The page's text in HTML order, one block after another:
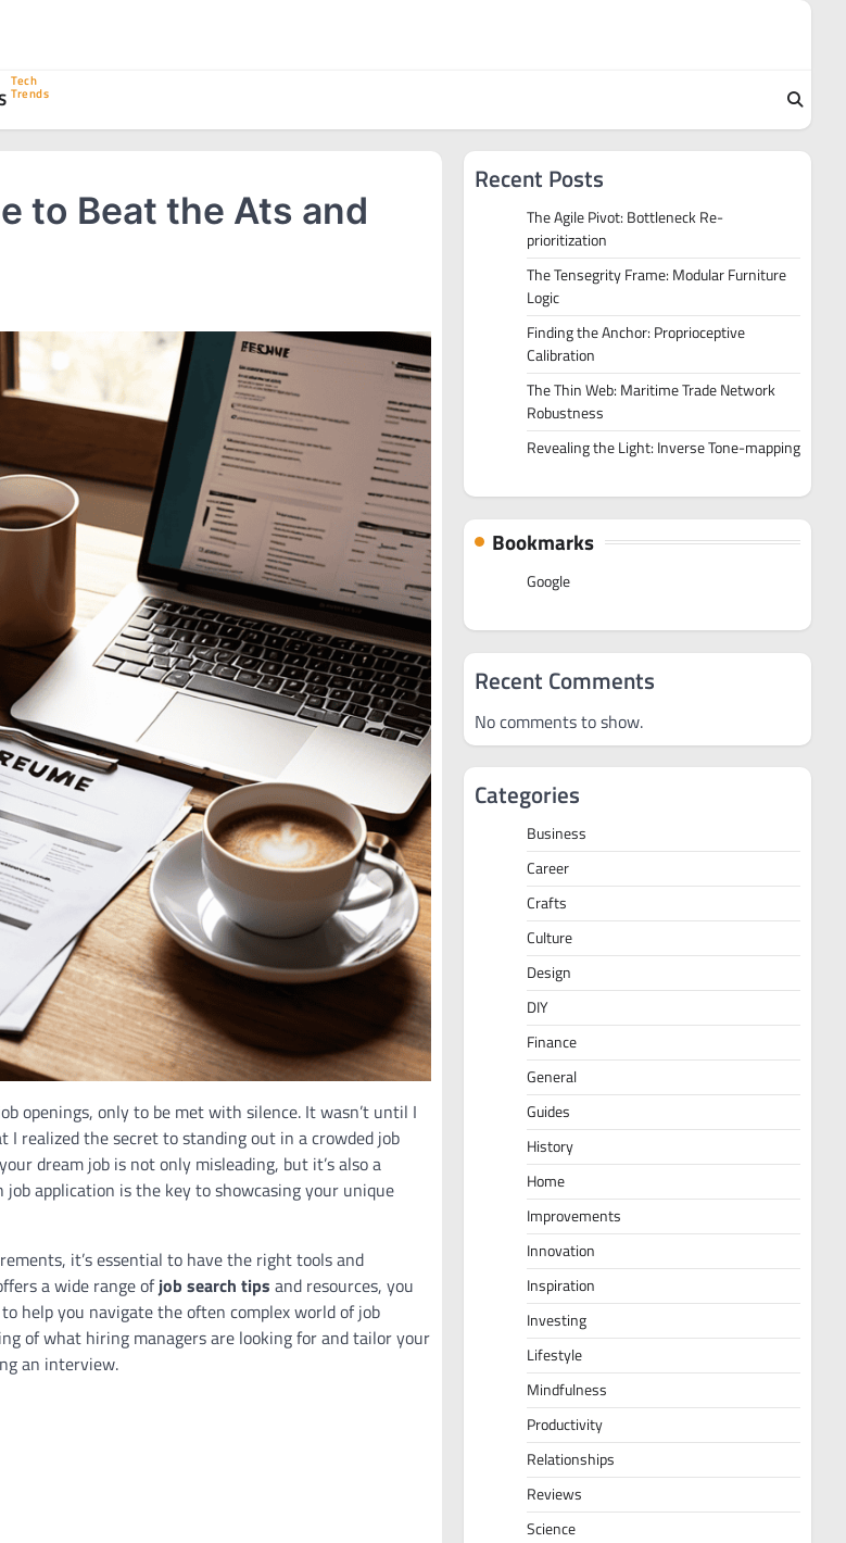
Tech
Trends
to Beat the Ats and
openings, only to be met with silence. It wasn’t until I
I realized the secret to standing out in a crowded job
dream job is not only misleading, but it’s also a
job application is the key to showcasing your unique
it’s essential to have the right tools and
a wide range ofjob search tips and resources, you
help you navigate the often complex world of job
of what hiring managers are looking for and tailor your
an interview.
Recent Posts
The Agile Pivot: Bottleneck Re-
prioritization
The Tensegrity Frame: Modular Furniture
Logic
Finding the Anchor: Proprioceptive
Calibration
The Thin Web: Maritime Trade Network
Robustness
Revealing the Light: Inverse Tone-mapping
Bookmarks
Google
Recent Comments
No comments to show.
Categories
Business
Career
Crafts
Culture
Design
DIY
Finance
General
Guides
History
Home
Improvements
Innovation
Inspiration
Investing
Lifestyle
Mindfulness
Productivity
Relationships
Reviews
Science